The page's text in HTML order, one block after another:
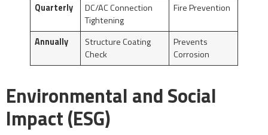
Quarterly
DC/AC Connection
Tightening
Fire Prevention
Annually
Structure Coating
Check
Prevents
Corrosion
Environmental and Social
Impact (ESG)